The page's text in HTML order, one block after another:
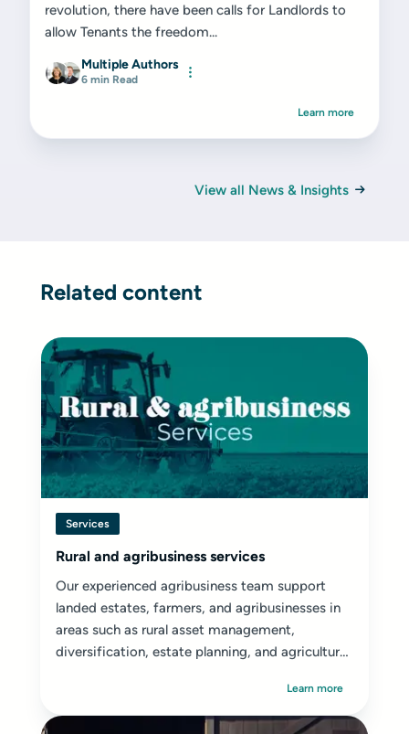
revolution, there have been calls for Landlords to
allow Tenants the freedom...
Multiple Authors
6 min Read
Learn more
View all News & Insights
Related content
Services
Rural and agribusiness services
Our experienced agribusiness team support
landed estates, farmers, and agribusinesses in
areas such as rural asset management,
diversification, estate planning, and agricultural
Learn more